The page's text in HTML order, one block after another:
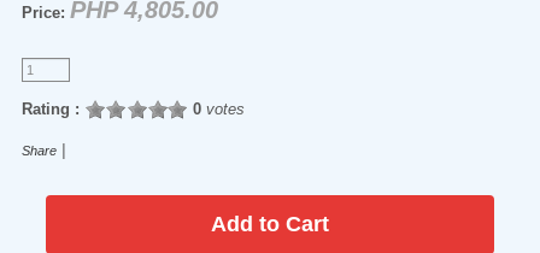
Price: PHP 4,805.00
Rating : 0votes
Share